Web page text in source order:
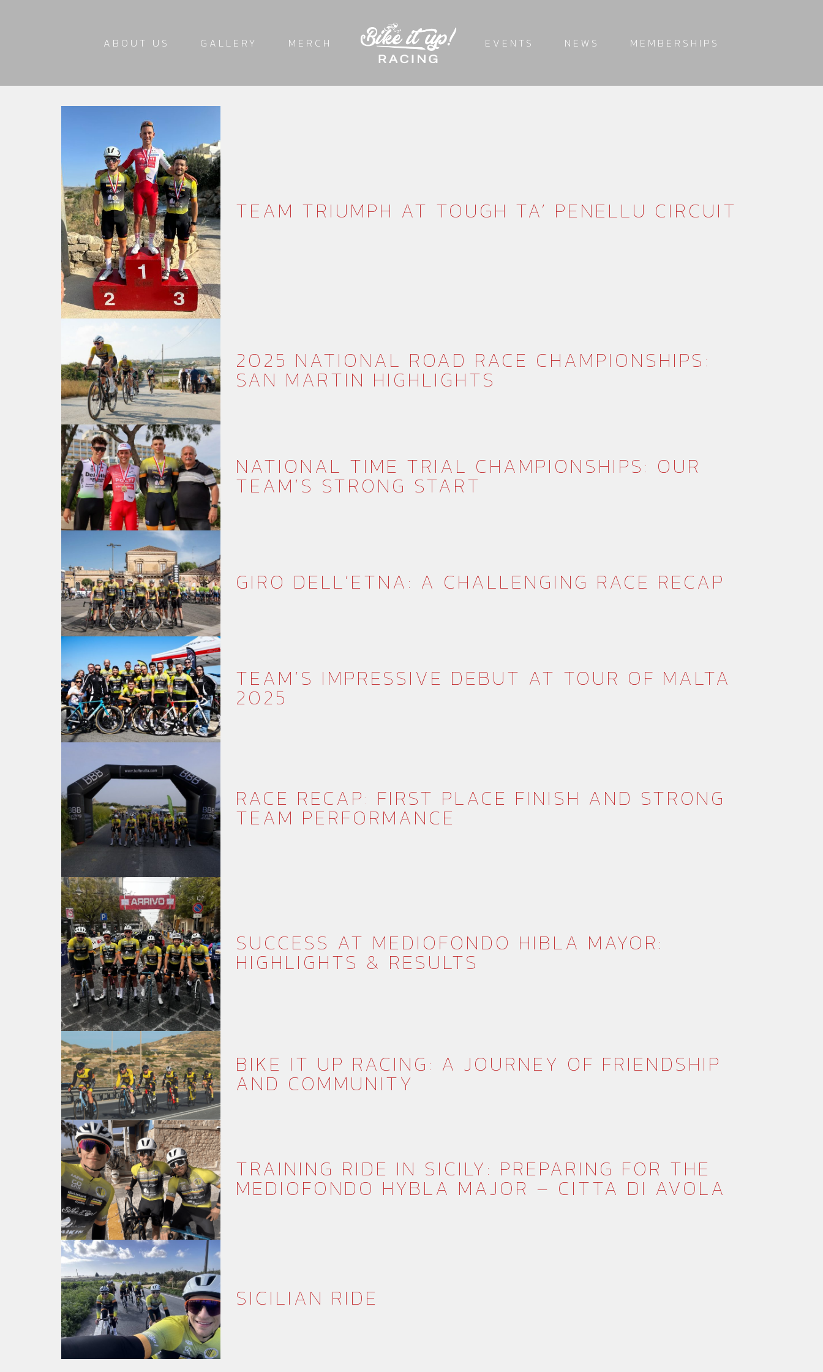
ABOUT US GALLERY MERCH EVENTS NEWS MEMBERSHIPS
TEAM TRIUMPH AT TOUGH TA’ PENELLU CIRCUIT
2025 NATIONAL ROAD RACE CHAMPIONSHIPS:
SAN MARTIN HIGHLIGHTS
NATIONAL TIME TRIAL CHAMPIONSHIPS: OUR
TEAM’S STRONG START
GIRO DELL’ETNA: A CHALLENGING RACE RECAP
TEAM’S IMPRESSIVE DEBUT AT TOUR OF MALTA
2025
RACE RECAP: FIRST PLACE FINISH AND STRONG
TEAM PERFORMANCE
SUCCESS AT MEDIOFONDO HIBLA MAYOR:
HIGHLIGHTS & RESULTS
BIKE IT UP RACING: A JOURNEY OF FRIENDSHIP
AND COMMUNITY
TRAINING RIDE IN SICILY: PREPARING FOR THE
MEDIOFONDO HYBLA MAJOR – CITTA DI AVOLA
SICILIAN RIDE